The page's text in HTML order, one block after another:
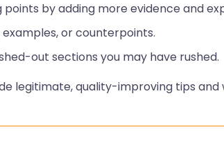
points by adding more evidence and
examples, or counterpoints.
out sections you may have rushed.
legitimate, quality-improving tips